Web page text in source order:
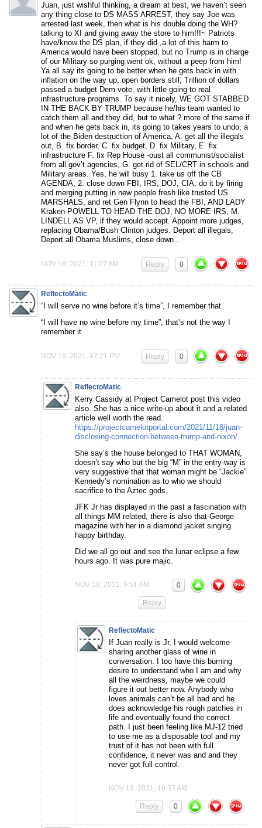
Juan, just wishful thinking, a dream at best, we haven’t seen
any thing close to DS MASS ARREST, they say Joe was
arrested last week, then what is his double doing the WH?
talking to XI and giving away the store to him!!!~ Patriots
have/know the DS plan, if they did ,a lot of this harm to
America would have been stopped, but no Trump is in charge
of our Military so purging went ok, without a peep from him!
Ya all say its going to be better when he gets back in with
inflation on the way up, open borders still, Trillion of dollars
passed a budget Dem vote, with little going to real
infrastructure programs. To say it nicely, WE GOT STABBED
IN THE BACK BY TRUMP because he/his team wanted to
catch them all and they did, but to what ? more of the same if
and when he gets back in, its going to takes years to undo, a
lot of the Biden destruction of America, A. get all the illegals
out, B. fix border, C. fix budget, D. fix Military, E. fix
infrastructure F. fix Rep House -oust all communist/socialist
from all gov’t agencies, G. get rid of SEL/CRT in schools and
Military areas. Yes, he will busy 1. take us off the CB
AGENDA, 2. close down FBI, IRS, DOJ, CIA, do it by firing
and merging putting in new people fresh like trusted US
MARSHALS, and ret Gen Flynn to head the FBI, AND LADY
Kraken-POWELL TO HEAD THE DOJ, NO MORE IRS, M.
LINDELL AS VP, if they would accept. Appoint more judges,
replacing Obama/Bush Clinton judges. Deport all illegals,
Deport all Obama Muslims, close down…
NOV 18, 2021, 11:07 AM 0
Reply
ReflectoMatic
“I will serve no wine before it’s time”, I remember that
“I will have no wine before my time”, that’s not the way I
remember it
NOV 18, 2021, 12:21 PM 0
Reply
ReflectoMatic
Kerry Cassidy at Project Camelot post this video
also. She has a nice write-up about it and a related
article well worth the read.
https://projectcamelotportal.com/2021/11/18/juan-
disclosing-connection-between-trump-and-nixon/
She say’s the house belonged to THAT WOMAN,
doesn’t say who but the big “M” in the entry-way is
very suggestive that that woman might be “Jackie”
Kennedy’s nomination as to who we should
sacrifice to the Aztec gods.
JFK Jr has displayed in the past a fascination with
all things MM related, there is also that George
magazine with her in a diamond jacket singing
happy birthday.
Did we all go out and see the lunar eclipse a few
hours ago. It was pure majic.
NOV 19, 2021, 9:51 AM 0
Reply
ReflectoMatic
If Juan really is Jr, I would welcome
sharing another glass of wine in
conversation. I too have this burning
desire to understand who I am and why
all the weirdness, maybe we could
figure it out better now. Anybody who
loves animals can’t be all bad and he
does acknowledge his rough patches in
life and eventually found the correct
path. I just been feeling like MJ-12 tried
to use me as a disposable tool and my
trust of it has not been with full
confidence, it never was and and they
never got full control.
NOV 19, 2021, 10:37 AM
0
Reply